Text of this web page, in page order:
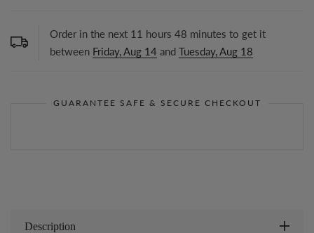
Order in the next 11 hours 48 minutes to get it
between Friday, Aug 14 and Tuesday, Aug 18
GUARANTEE SAFE & SECURE CHECKOUT
Description